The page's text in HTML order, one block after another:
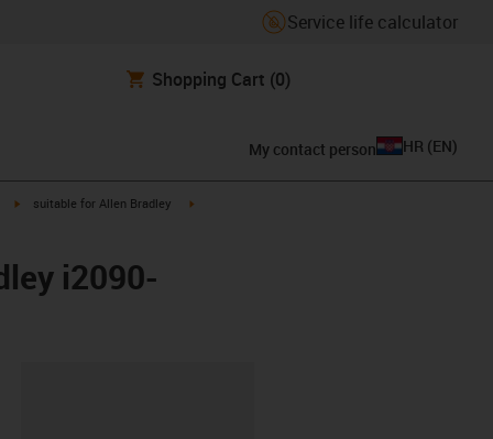
Service life calculator
Shopping Cart (0)
My contact person HR (EN)
igus-icon-arrow-right
suitable for Allen Bradley
i2090-